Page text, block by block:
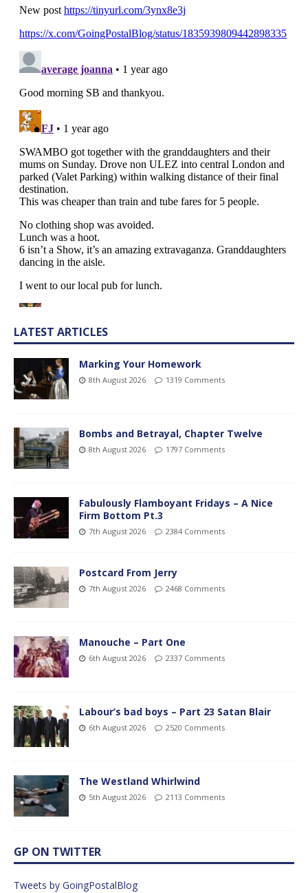
LATEST ARTICLES
Marking Your Homework
8th August 2026 1319 Comments
Bombs and Betrayal, Chapter Twelve
8th August 2026 1797 Comments
Fabulously Flamboyant Fridays – A Nice
Firm Bottom Pt.3
7th August 2026 2384 Comments
Postcard From Jerry
7th August 2026 2468 Comments
Manouche – Part One
6th August 2026 2337 Comments
Labour’s bad boys – Part 23 Satan Blair
6th August 2026 2520 Comments
The Westland Whirlwind
5th August 2026 2113 Comments
GP ON TWITTER
Tweets by GoingPostalBlog